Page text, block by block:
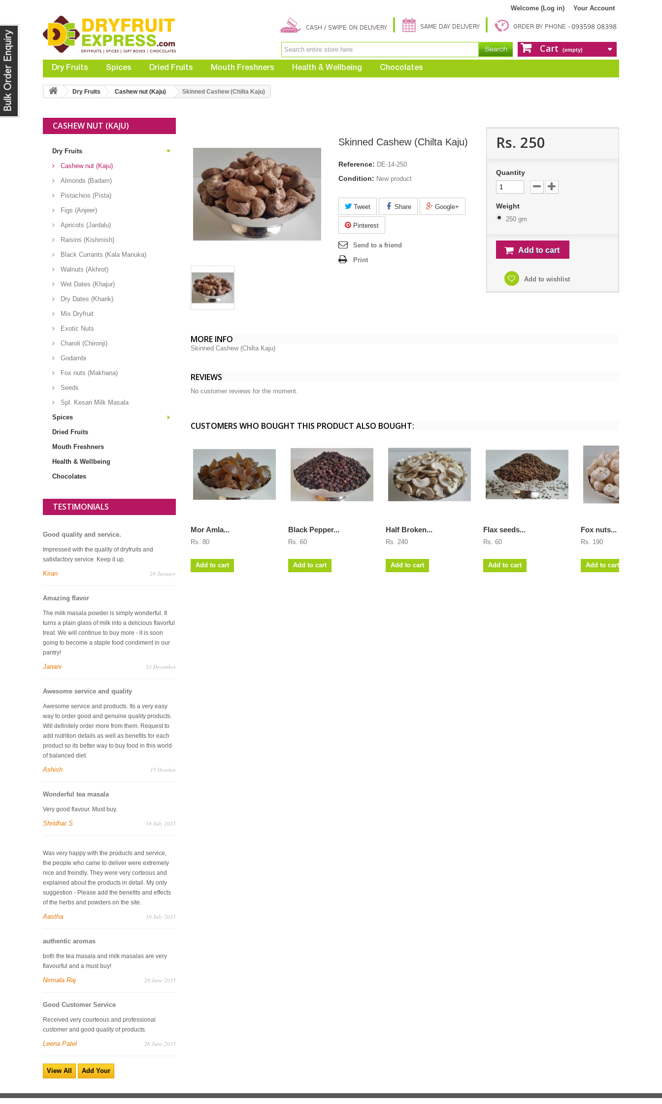
Your Account
Welcome (Log in)
Cart (empty)
Dry Fruits Spices Dried Fruits Mouth Freshners Health & Wellbeing Chocolates
Dry Fruits Cashew nut (Kaju) Skinned Cashew (Chilta Kaju)
CASHEW NUT (KAJU)
Dry Fruits
Cashew nut (Kaju)
Almonds (Badam)
Pistachios (Pista)
Figs (Anjeer)
Apricots (Jardalu)
Raisins (Kishmish)
Black Currants (Kala Manuka)
Walnuts (Akhrot)
Wet Dates (Khajur)
Dry Dates (Kharik)
Mix Dryfruit
Exotic Nuts
Charoli (Chironji)
Godambi
Fox nuts (Makhana)
Seeds
Spl. Kesari Milk Masala
Spices
Dried Fruits
Mouth Freshners
Health & Wellbeing
Chocolates
TESTIMONIALS
Good quality and service.
Impressed with the quality of dryfruits and
satisfactory service. Keep it up.
Kiran 20 January
Amazing flavor
The milk masala powder is simply wonderful. It
turns a plain glass of milk into a delicious flavorful
treat. We will continue to buy more - it is soon
going to become a staple food condiment in our
pantry!
Janani 23 December
Awesome service and quality
Awesome service and products. Its a very easy
way to order good and genuine quality products.
Will definitely order more from them. Request to
add nutrition details as well as benefits for each
product so its better way to buy food in this world
of balanced diet.
Ashish 15 October
Wonderful tea masala
Very good flavour. Must buy.
Shridhar S 18 July 2015
Was very happy with the products and service,
the people who came to deliver were extremely
nice and freindly. They were very corteous and
explained about the products in detail. My only
suggestion - Please add the benefits and effects
of the herbs and powders on the site.
Aastha 10 July 2015
authentic aromas
both the tea masala and milk masalas are very
flavourful and a must buy!
Nirmala Raj 28 June 2015
Good Customer Service
Received very courteous and professional
customer and good quality of products.
Leena Patel 26 June 2015
View All Add Your
Skinned Cashew (Chilta Kaju)
Reference: DE-14-250
Condition: New product
Tweet Share Google+
Pinterest
Send to a friend
Print
Rs. 250
Quantity
Weight
250 gm
Add to cart
Add to wishlist
MORE INFO
Skinned Cashew (Chilta Kaju)
REVIEWS
No customer reviews for the moment.
CUSTOMERS WHO BOUGHT THIS PRODUCT ALSO BOUGHT:
Mor Amla...
Rs. 80
Add to cart
Black Pepper...
Rs. 60
Add to cart
Half Broken...
Rs. 240
Add to cart
Flax seeds...
Rs. 60
Add to cart
Fox nuts...
Rs. 190
Add to cart